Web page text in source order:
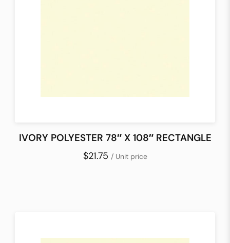
IVORY POLYESTER 78″ X 108″ RECTANGLE
$21.75 / Unit price